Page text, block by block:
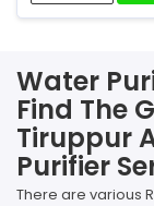
Water
Find The
Tiruppur
Purifier
There are various